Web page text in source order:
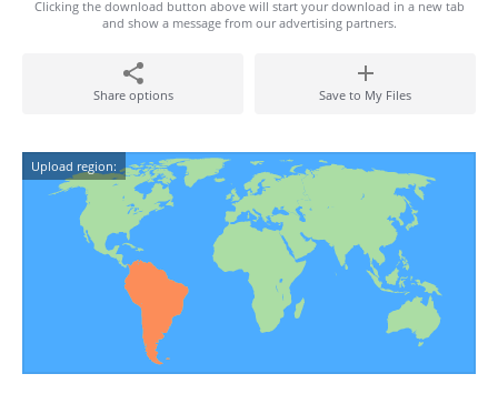
Clicking the download button above will start your download in a new tab
and show a message from our advertising partners.
Share options Save to My Files
Upload region: